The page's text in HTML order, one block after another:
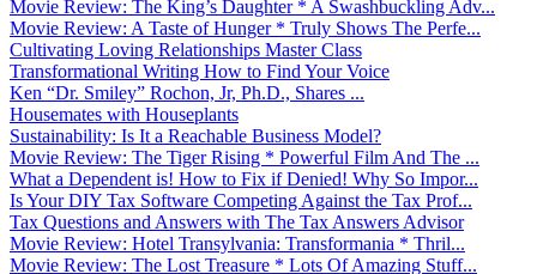
Movie Review: The King’s Daughter * A Swashbuckling Adv...
Movie Review: A Taste of Hunger * Truly Shows The Perfe...
Cultivating Loving Relationships Master Class
Transformational Writing How to Find Your Voice
Ken “Dr. Smiley” Rochon, Jr, Ph.D., Shares ...
Housemates with Houseplants
Sustainability: Is It a Reachable Business Model?
Movie Review: The Tiger Rising * Powerful Film And The ...
What a Dependent is! How to Fix if Denied! Why So Impor...
Is Your DIY Tax Software Competing Against the Tax Prof...
Tax Questions and Answers with The Tax Answers Advisor
Movie Review: Hotel Transylvania: Transformania * Thril...
Movie Review: The Lost Treasure * Lots Of Amazing Stuff...